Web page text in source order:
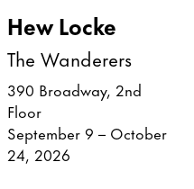
Hew Locke
The Wanderers
390 Broadway, 2nd
Floor
September 9 – October
24, 2026